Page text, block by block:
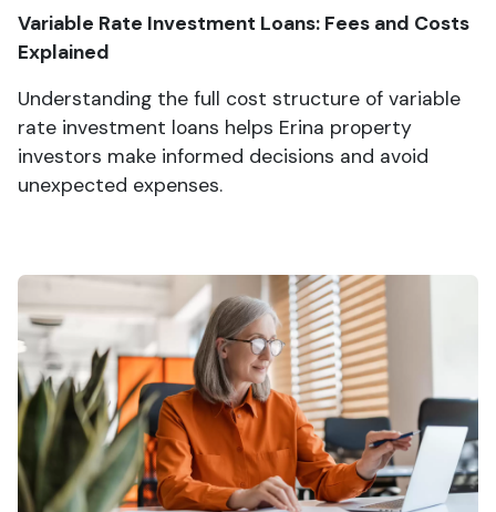
Variable Rate Investment Loans: Fees and Costs
Explained
Understanding the full cost structure of variable
rate investment loans helps Erina property
investors make informed decisions and avoid
unexpected expenses.